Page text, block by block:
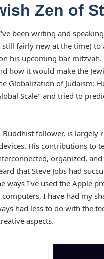
Zen of
been writing and
still fairly new at the time)
his upcoming bar
how it would make the
Globalization of Judaism:
Scale" and tried to
Buddhist follower, is
His contributions to
organized,
that Steve Jobs had
ways I've used the Apple
computers, I have had my
had less to do with the
aspects.